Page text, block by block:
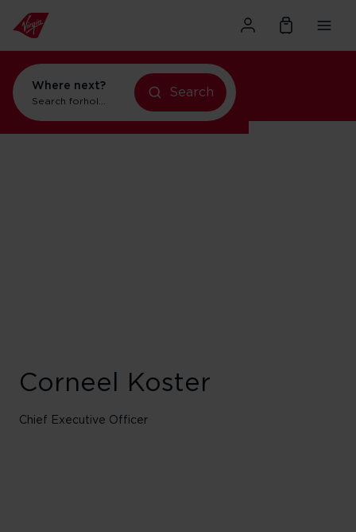
Where next?
Search forholidays in New York
Search
Corneel Koster
Chief Executive Officer